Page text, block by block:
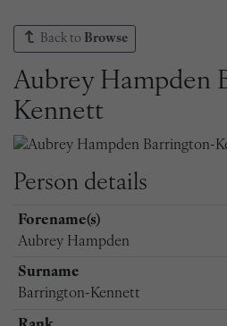
Back to Browse
Aubrey Hampden
Kennett
Person details
Forename(s)
Aubrey Hampden
Surname
Barrington-Kennett